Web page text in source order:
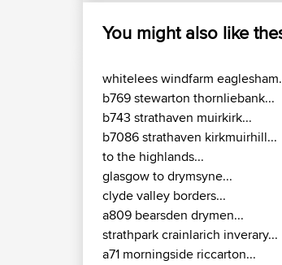
You might also like
whitelees windfarm
b769 stewarton thornliebank...
b743 strathaven muirkirk...
b7086 strathaven kirkmuirhill...
to the highlands...
glasgow to drymsyne...
clyde valley borders...
a809 bearsden drymen...
strathpark crainlarich inverary...
a71 morningside riccarton...